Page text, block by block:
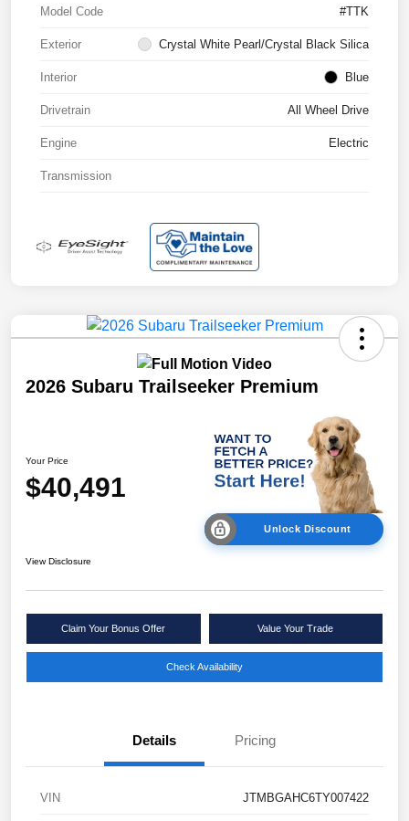
Model Code #TTK
Exterior Crystal White Pearl/Crystal Black Silica
Interior Blue
Drivetrain All Wheel Drive
Engine Electric
Transmission
2026 Subaru Trailseeker Premium
Your Price
$40,491
Unlock Discount
View Disclosure
Claim Your Bonus Offer Value Your Trade
Check Availability
Details Pricing
VIN JTMBGAHC6TY007422